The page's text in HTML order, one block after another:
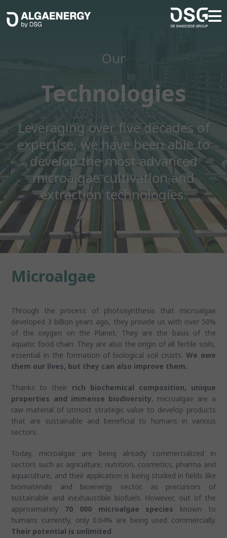
Our
Technologies
Leveraging over five decades of
expertise, we have been able to
develop the most advanced
microalgae cultivation and
extraction technologies.
Microalgae
Through the process of photosynthesis that microalgae
developed 3 billion years ago, they provide us with over 50%
of the oxygen on the Planet. They are the basis of the
aquatic food chain. They are also the origin of all fertile soils,
essential in the formation of biological soil crusts. We owe
them our lives, but they can also improve them.
Thanks to their rich biochemical composition, unique
properties and immense biodiversity, microalgae are a
raw material of utmost strategic value to develop products
that are sustainable and beneficial to humans in various
sectors.
Today, microalgae are being already commercialized in
sectors such as agriculture, nutrition, cosmetics, pharma and
aquaculture, and their application is being studied in fields like
biomaterials and bioenergy sector, as precursors of
sustainable and inexhaustible biofuels. However, out of the
approximately 70 000 microalgae species known to
humans currently, only 0.04% are being used commercially.
Their potential is unlimited.